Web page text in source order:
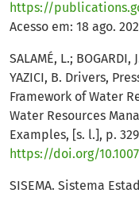
https://
Acesso em: 18 ago.
SALAMÉ, L.; BOGARDI,
YAZICI, B. Drivers,
Framework of Water
Water Resources
Examples, [s. l.], p.
https://doi.org/
SISEMA. Sistema